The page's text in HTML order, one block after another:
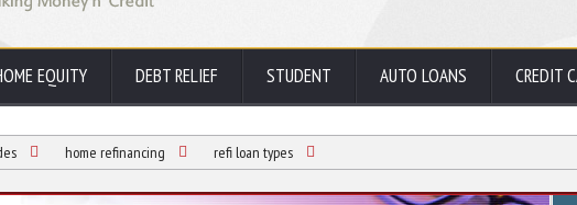
EQUITY DEBT RELIEF STUDENT AUTO LOANS CREDIT
home refinancing refi loan types